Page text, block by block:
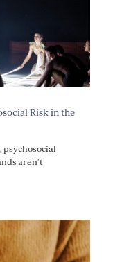
Risk in the
aren’t